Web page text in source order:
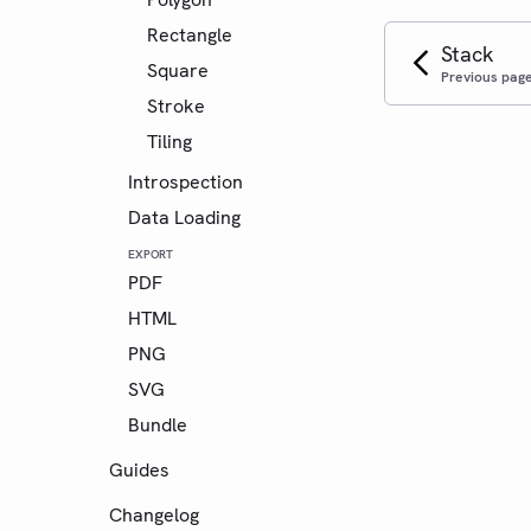
Rectangle
Square
Stroke
Tiling
Introspection
Data Loading
EXPORT
PDF
HTML
PNG
SVG
Bundle
Guides
Changelog
Stack
Previous